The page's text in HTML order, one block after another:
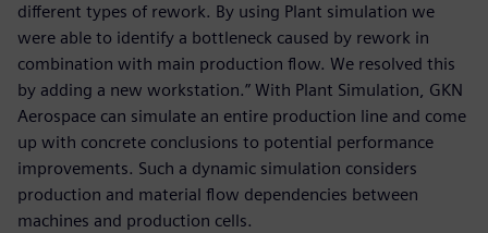
different types of rework. By using Plant simulation we
were able to identify a bottleneck caused by rework in
combination with main production flow. We resolved this
by adding a new workstation.” With Plant Simulation, GKN
Aerospace can simulate an entire production line and come
up with concrete conclusions to potential performance
improvements. Such a dynamic simulation considers
production and material flow dependencies between
machines and production cells.